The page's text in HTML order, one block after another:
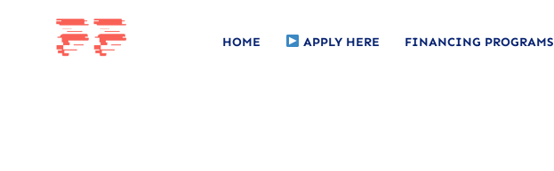
HOME APPLY HERE FINANCING PROGRAMS